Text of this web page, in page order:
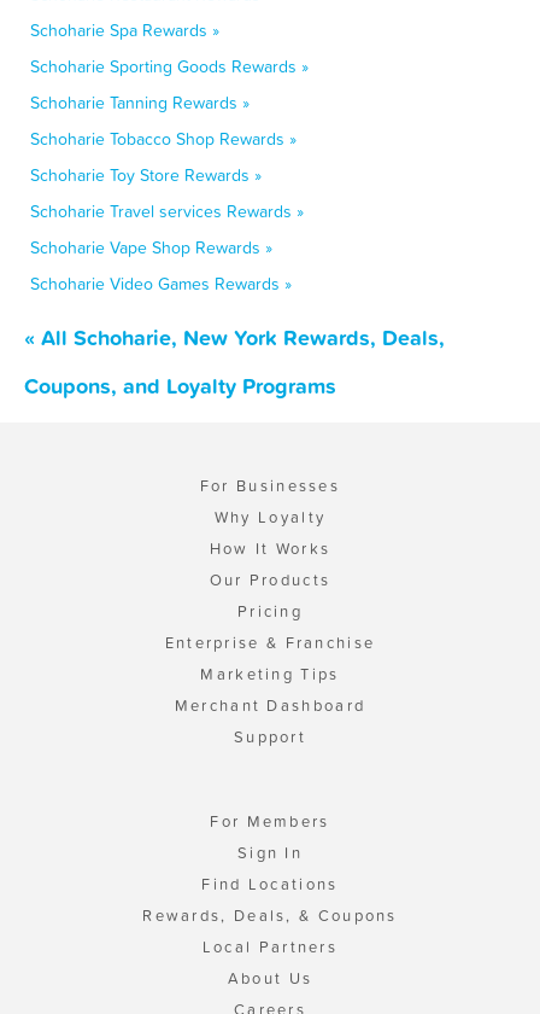
Schoharie Spa Rewards »
Schoharie Sporting Goods Rewards »
Schoharie Tanning Rewards »
Schoharie Tobacco Shop Rewards »
Schoharie Toy Store Rewards »
Schoharie Travel services Rewards »
Schoharie Vape Shop Rewards »
Schoharie Video Games Rewards »
« All Schoharie, New York Rewards, Deals,
Coupons, and Loyalty Programs
For Businesses
Why Loyalty
How It Works
Our Products
Pricing
Enterprise & Franchise
Marketing Tips
Merchant Dashboard
Support
For Members
Sign In
Find Locations
Rewards, Deals, & Coupons
Local Partners
About Us